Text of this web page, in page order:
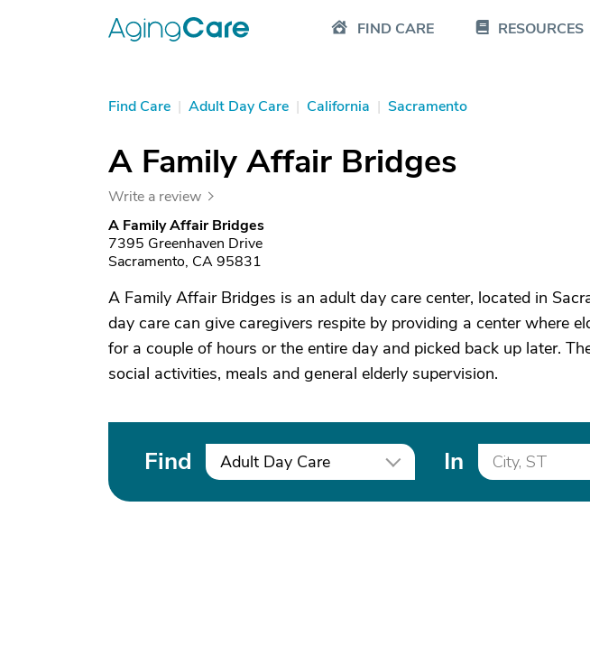
FIND CARE RESOURCES
Find Care | Adult Day Care | California | Sacramento
A Family Affair Bridges
Write a review
A Family Affair Bridges
7395 Greenhaven Drive
Sacramento, CA 95831
A Family Affair Bridges is an adult day care center, located in
day care can give caregivers respite by providing a center where
for a couple of hours or the entire day and picked back up later.
social activities, meals and general elderly supervision.
Find Adult Day Care In